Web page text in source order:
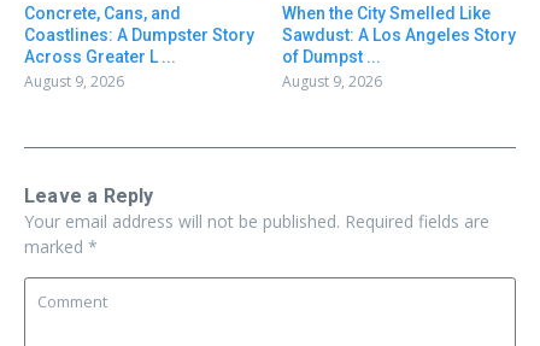
Concrete, Cans, and
Coastlines: A Dumpster Story
Across Greater L ...
August 9, 2026
When the City Smelled Like
Sawdust: A Los Angeles Story
of Dumpst ...
August 9, 2026
Leave a Reply
Your email address will not be published. Required fields are
marked *